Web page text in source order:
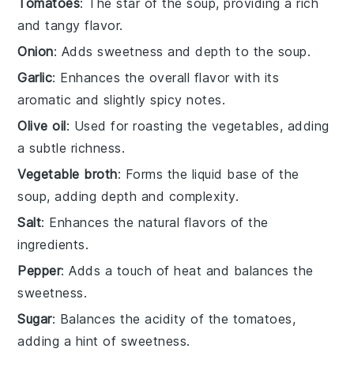
and tangy flavor.
Onion: Adds sweetness and depth to the soup.
Garlic: Enhances the overall flavor with its
aromatic and slightly spicy notes.
Olive oil: Used for roasting the vegetables, adding
a subtle richness.
Vegetable broth: Forms the liquid base of the
soup, adding depth and complexity.
Salt: Enhances the natural flavors of the
ingredients.
Pepper: Adds a touch of heat and balances the
sweetness.
Sugar: Balances the acidity of the tomatoes,
adding a hint of sweetness.